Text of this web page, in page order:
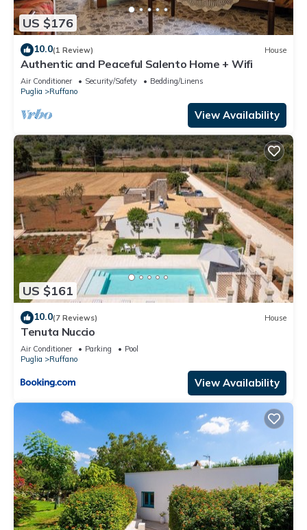
US $176
10.0(1 Review) House
Authentic and Peaceful Salento Home + Wifi
Air Conditioner Security/Safety
Bedding/Linens
Puglia
Ruffano
View Availability
US $161
10.0(7 Reviews) House
Tenuta Nuccio
Air Conditioner Parking
Pool
Puglia
Ruffano
View Availability